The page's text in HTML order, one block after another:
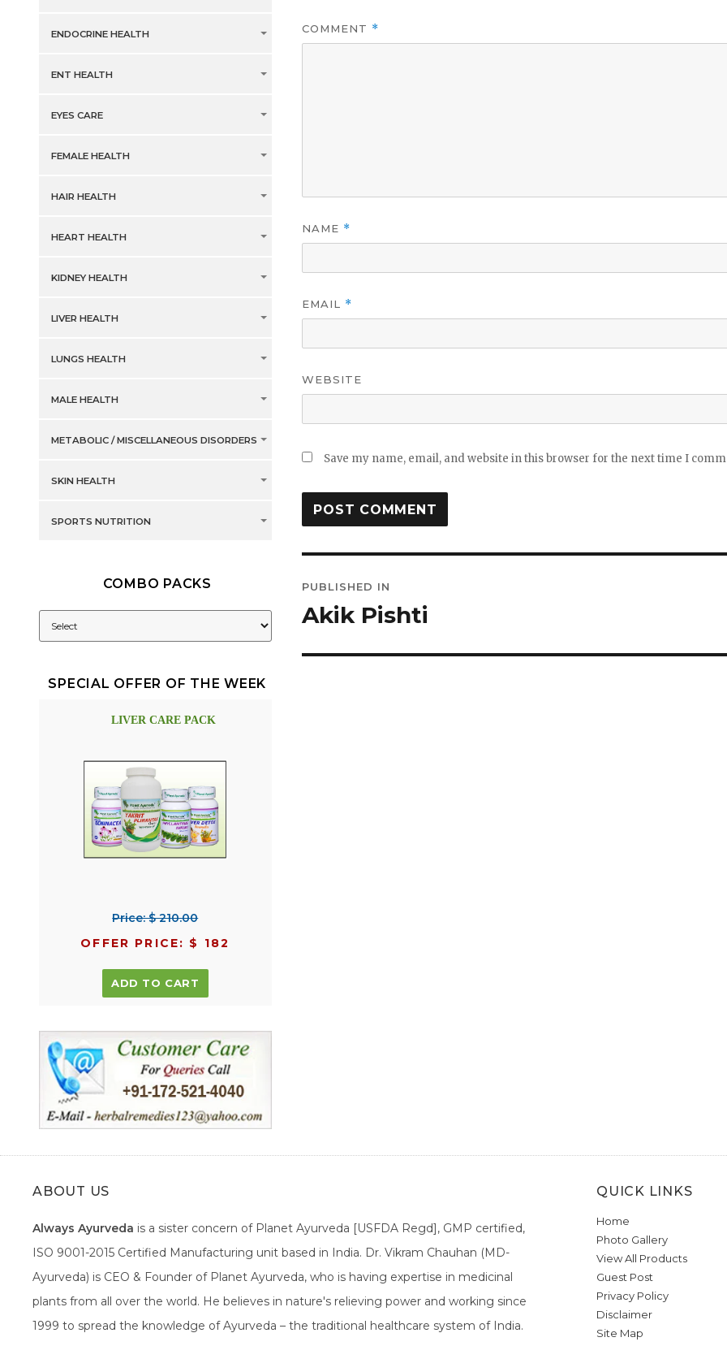
COMMENT *
NAME *
EMAIL *
WEBSITE
Save my name, email, and website in this browser for the next time I
navigation
PUBLISHED IN
Akik Pishti
ENDOCRINE HEALTH
ENT HEALTH
EYES CARE
FEMALE HEALTH
HAIR HEALTH
HEART HEALTH
KIDNEY HEALTH
LIVER HEALTH
LUNGS HEALTH
MALE HEALTH
METABOLIC / MISCELLANEOUS DISORDERS
SKIN HEALTH
SPORTS NUTRITION
COMBO PACKS
SPECIAL OFFER OF THE WEEK
LIVER CARE PACK
Price: $ 210.00
OFFER PRICE: $ 182
ADD TO CART
ABOUT US
Always Ayurveda is a sister concern of Planet Ayurveda [USFDA Regd], GMP certified,
ISO 9001-2015 Certified Manufacturing unit based in India. Dr. Vikram Chauhan (MD-
Ayurveda) is CEO & Founder of Planet Ayurveda, who is having expertise in medicinal
plants from all over the world. He believes in nature's relieving power and working since
1999 to spread the knowledge of Ayurveda – the traditional healthcare system of India.
QUICK LINKS
Home
Photo Gallery
View All Products
Guest Post
Privacy Policy
Disclaimer
Site Map